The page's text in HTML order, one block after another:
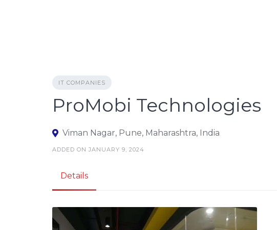
IT COMPANIES
ProMobi Technologies
Viman Nagar, Pune, Maharashtra, India
ADDED ON JANUARY 9, 2024
Details